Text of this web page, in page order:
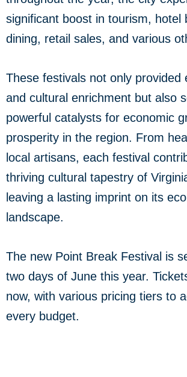
significant boost in tourism, hotel
dining, retail sales, and various
These festivals not only provided
and cultural enrichment but also
powerful catalysts for economic
prosperity in the region. From
local artisans, each festival
thriving cultural tapestry of
leaving a lasting imprint on its
landscape.
The new Point Break Festival is
two days of June this year.
now, with various pricing tiers to
every budget.